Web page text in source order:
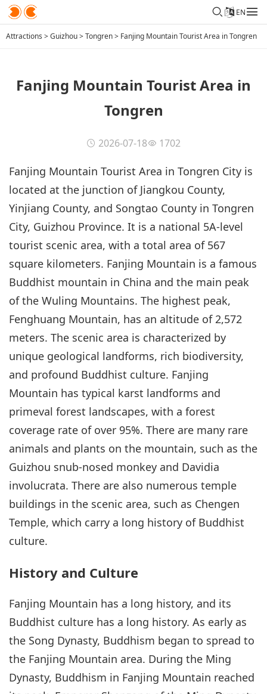
EN
Attractions >Guizhou>Tongren> Fanjing Mountain Tourist Area in Tongren
Fanjing Mountain Tourist Area in
Tongren
2026-07-18 1702
Fanjing Mountain Tourist Area in Tongren City is
located at the junction of Jiangkou County,
Yinjiang County, and Songtao County in Tongren
City, Guizhou Province. It is a national 5A-level
tourist scenic area, with a total area of 567
square kilometers. Fanjing Mountain is a famous
Buddhist mountain in China and the main peak
of the Wuling Mountains. The highest peak,
Fenghuang Mountain, has an altitude of 2,572
meters. The scenic area is characterized by
unique geological landforms, rich biodiversity,
and profound Buddhist culture. Fanjing
Mountain has typical karst landforms and
primeval forest landscapes, with a forest
coverage rate of over 95%. There are many rare
animals and plants on the mountain, such as the
Guizhou snub-nosed monkey and Davidia
involucrata. There are also numerous temple
buildings in the scenic area, such as Chengen
Temple, which carry a long history of Buddhist
culture.
History and Culture
Fanjing Mountain has a long history, and its
Buddhist culture has a long history. As early as
the Song Dynasty, Buddhism began to spread to
the Fanjing Mountain area. During the Ming
Dynasty, Buddhism in Fanjing Mountain reached